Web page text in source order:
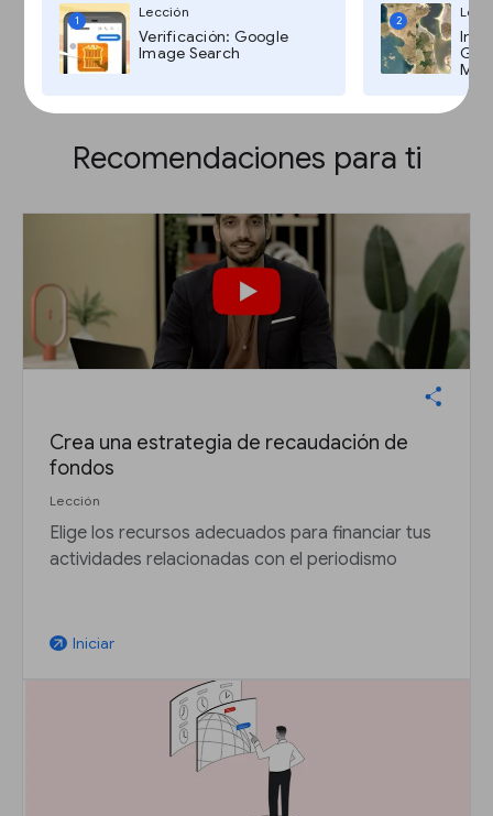
1
Lección
Verificación: Google
Image Search
2
Recomendaciones para ti
Crea una estrategia de recaudación de
fondos
Lección
Elige los recursos adecuados para financiar tus
actividades relacionadas con el periodismo
arrow_outward Iniciar